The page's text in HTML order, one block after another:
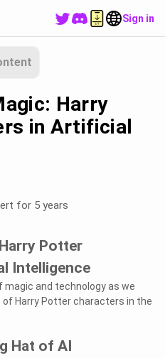
Sign in
Harry
in Artificial
for 5 years
Potter
Intelligence
magic and technology as we
Harry Potter characters in the
Hat of AI